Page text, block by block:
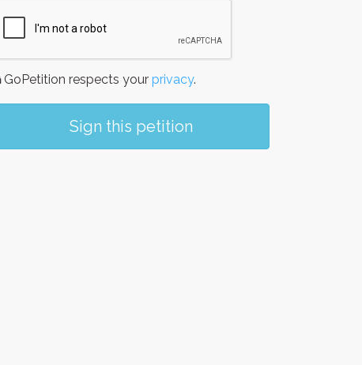
GoPetition respects your privacy.
Sign this petition